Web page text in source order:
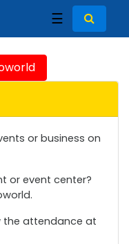
☰
or business on
or event center?
the attendance at